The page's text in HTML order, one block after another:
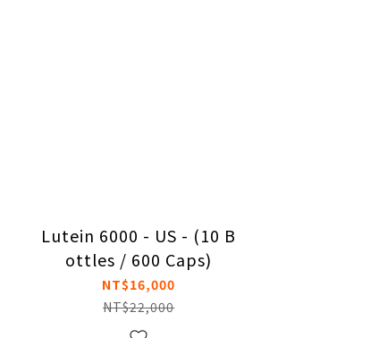
Lutein 6000 - US - (10 B
ottles / 600 Caps)
NT$16,000
NT$22,000